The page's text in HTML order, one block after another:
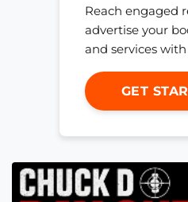
Reach engaged
advertise your
and services with
GET